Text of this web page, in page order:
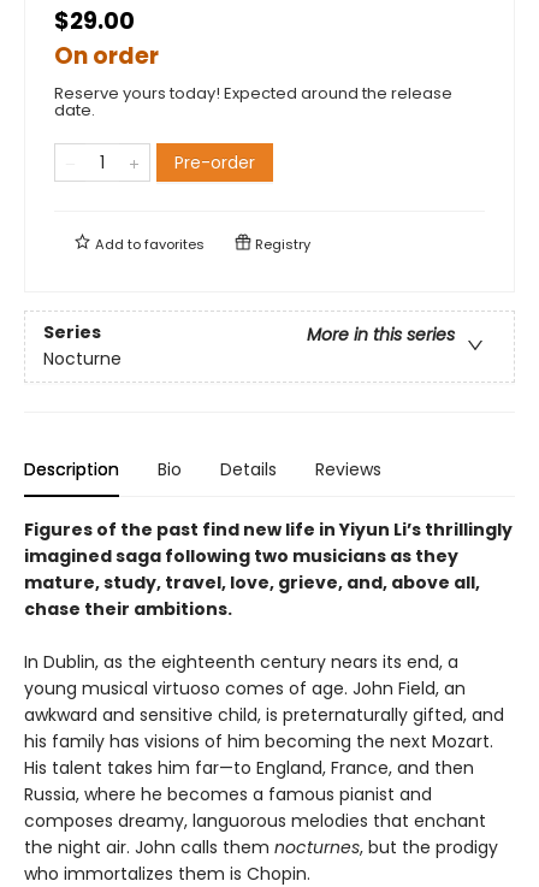
$29.00
On order
Reserve yours today! Expected around the release
date.
Pre-order
Add tofavorites Registry
Series
More in this series
Nocturne
Description Bio Details Reviews
Figures of the past find new life in Yiyun Li’s thrillingly
imagined saga following two musicians as they
mature, study, travel, love, grieve, and, above all,
chase their ambitions.
In Dublin, as the eighteenth century nears its end, a
young musical virtuoso comes of age. John Field, an
awkward and sensitive child, is preternaturally gifted, and
his family has visions of him becoming the next Mozart.
His talent takes him far—to England, France, and then
Russia, where he becomes a famous pianist and
composes dreamy, languorous melodies that enchant
the night air. John calls them nocturnes, but the prodigy
who immortalizes them is Chopin.